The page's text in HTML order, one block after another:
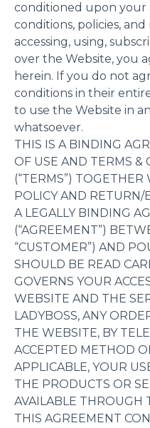
conditioned upon your
conditions, policies,
accessing, using,
over the Website, you
herein. If you do not
conditions in their
to use the Website in
whatsoever.
THIS IS A BINDING
OF USE AND TERMS &
(“TERMS”)
POLICY AND RETURN/
A LEGALLY BINDING
(“AGREEMENT”)
“CUSTOMER”) AND
SHOULD BE READ
GOVERNS YOUR
WEBSITE AND THE
LADYBOSS, ANY
THE WEBSITE, BY
ACCEPTED METHOD
APPLICABLE, YOUR
THE PRODUCTS OR
AVAILABLE THROUGH
THIS AGREEMENT